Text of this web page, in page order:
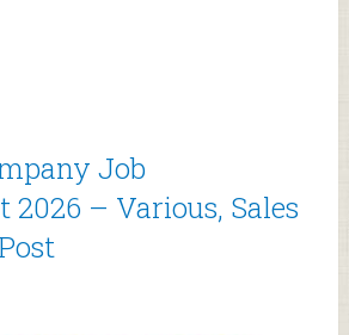
Job
2026 – Various, Sales